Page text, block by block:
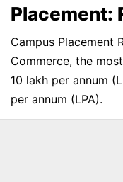
Placement:
Campus Placement
Commerce, the
10 lakh per annum
per annum (LPA).